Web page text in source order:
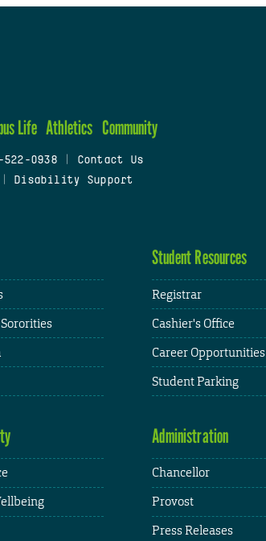
Life Athletics Community
522-0938
Contact Us
Disability Support
Student Resources
Registrar
Cashier's Office
Career Opportunities
Student Parking
Administration
Chancellor
Provost
Press Releases